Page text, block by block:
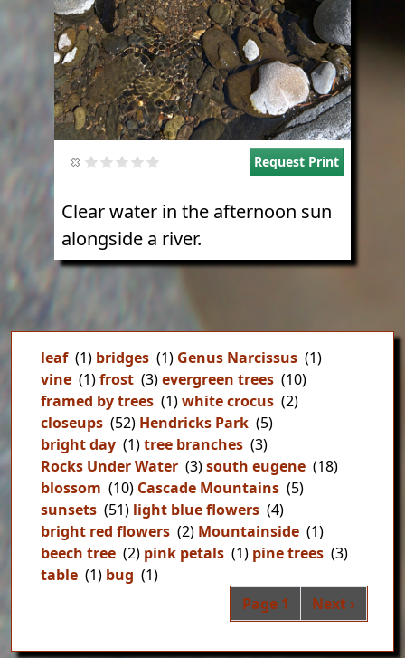
Request Print
Clear water in the afternoon sun
alongside a river.
leaf (1) bridges (1) Genus Narcissus (1)
vine (1)frost (3)evergreen trees (10)
framed by trees (1)white crocus (2)
closeups (52) Hendricks Park (5)
bright day (1)tree branches (3)
Rocks Under Water (3)south eugene (18)
blossom (10) Cascade Mountains (5)
sunsets (51) light blue flowers (4)
bright red flowers (2) Mountainside (1)
beech tree (2) pink petals (1) pine trees (3)
table (1) bug (1)
Page 1 Next page
Next ›